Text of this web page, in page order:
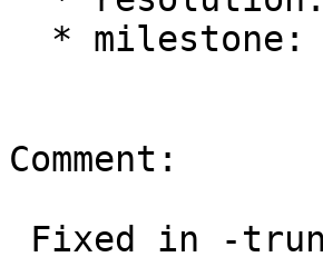
Comment: